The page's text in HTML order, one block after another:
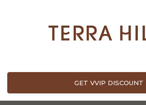
GET VVIP DISCOUNT